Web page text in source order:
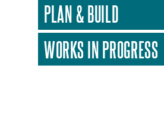
PLAN & BUILD
WORKS IN PROGRESS